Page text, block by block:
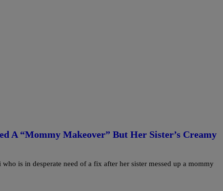
A “Mommy Makeover” But Her Sister’s Creamy
is in desperate need of a fix after her sister messed up a mommy